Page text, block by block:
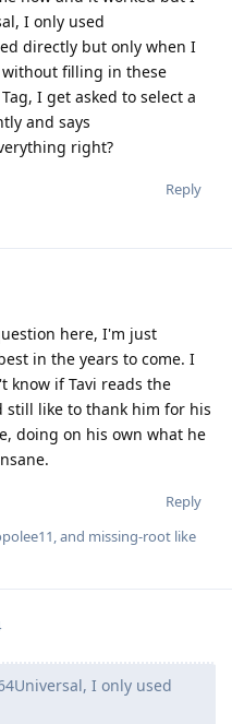
I only used
directly but only when I
filling in these
I get asked to select a
and says
right?
Reply
here, I'm just
in the years to come. I
know if Tavi reads the
still like to thank him for his
doing on his own what he
Reply
, and missing-root like
I only used